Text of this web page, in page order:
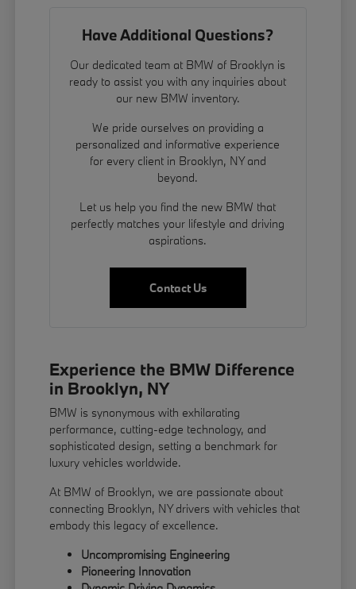
Have Additional Questions?
Our dedicated team at BMW of Brooklyn is
ready to assist you with any inquiries about
our new BMW inventory.
We pride ourselves on providing a
personalized and informative experience
for every client in Brooklyn, NY and
beyond.
Let us help you find the new BMW that
perfectly matches your lifestyle and driving
aspirations.
Contact Us
Experience the BMW Difference
in Brooklyn, NY
BMW is synonymous with exhilarating
performance, cutting-edge technology, and
sophisticated design, setting a benchmark for
luxury vehicles worldwide.
At BMW of Brooklyn, we are passionate about
connecting Brooklyn, NY drivers with vehicles that
embody this legacy of excellence.
Uncompromising Engineering
Pioneering Innovation